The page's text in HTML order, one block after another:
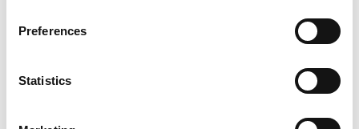
Preferences
Statistics
Premier DGU chooses Glaston VARIO FL
X insulating glass